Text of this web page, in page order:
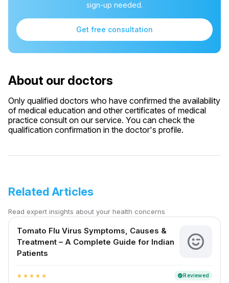
sign-up needed.
Get free consultation
About our doctors
Only qualified doctors who have confirmed the availability
of medical education and other certificates of medical
practice consult on our service. You can check the
qualification confirmation in the doctor's profile.
Related Articles
Read expert insights about your health concerns
Tomato Flu Virus Symptoms, Causes &
Treatment – A Complete Guide for Indian
Patients
star star star star star verifiedReviewed